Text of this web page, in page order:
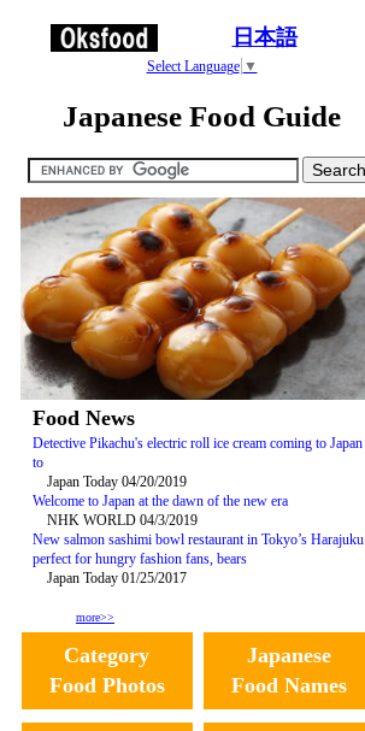
日本語
Select Language ▼
Japanese Food Guide
Food News
Detective Pikachu's electric roll ice cream coming to Japan
to
Japan Today 04/20/2019
Welcome to Japan at the dawn of the new era
NHK WORLD 04/3/2019
New salmon sashimi bowl restaurant in Tokyo’s Harajuku
perfect for hungry fashion fans, bears
Japan Today 01/25/2017
more>>
Category
Food Photos
Japanese
Food Names